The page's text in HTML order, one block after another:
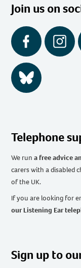
Join us on
Facebook Instagram
BlueSky
Telephone
We runa free advice
carers with a disabled
of the UK.
If you are looking for
our Listening Ear
Sign up to